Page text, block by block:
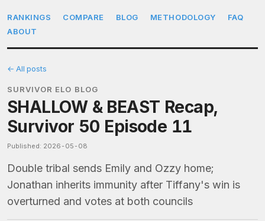
RANKINGS COMPARE BLOG METHODOLOGY
FAQ
ABOUT
← All posts
SURVIVOR ELO BLOG
SHALLOW & BEAST Recap,
Survivor 50 Episode 11
Published: 2026-05-08
Double tribal sends Emily and Ozzy home;
Jonathan inherits immunity after Tiffany's win is
overturned and votes at both councils